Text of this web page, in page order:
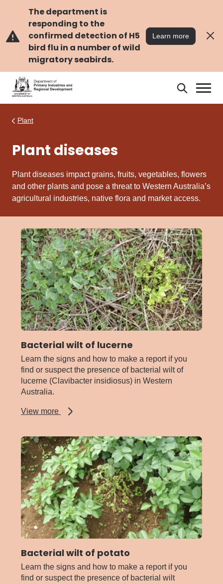
content
The department is
responding to the
confirmed detection of H5
bird flu in a number of wild
migratory seabirds.
Learn more
Search
Plant
Plant diseases
Plant diseases impact grains, fruits, vegetables, flowers
and other plants and pose a threat to Western Australia’s
agricultural industries, native flora and market access.
Bacterial wilt of lucerne
Learn the signs and how to make a report if you
find or suspect the presence of bacterial wilt of
lucerne (Clavibacter insidiosus) in Western
Australia.
View more
about
of
lucerne
Bacterial wilt of potato
Learn the signs and how to make a report if you
find or suspect the presence of bacterial wilt